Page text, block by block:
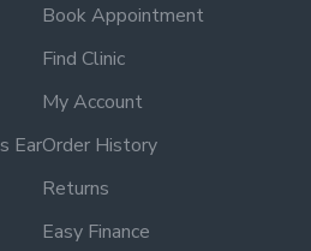
Ear
Book Appointment
Find Clinic
My Account
Order History
Returns
Easy Finance